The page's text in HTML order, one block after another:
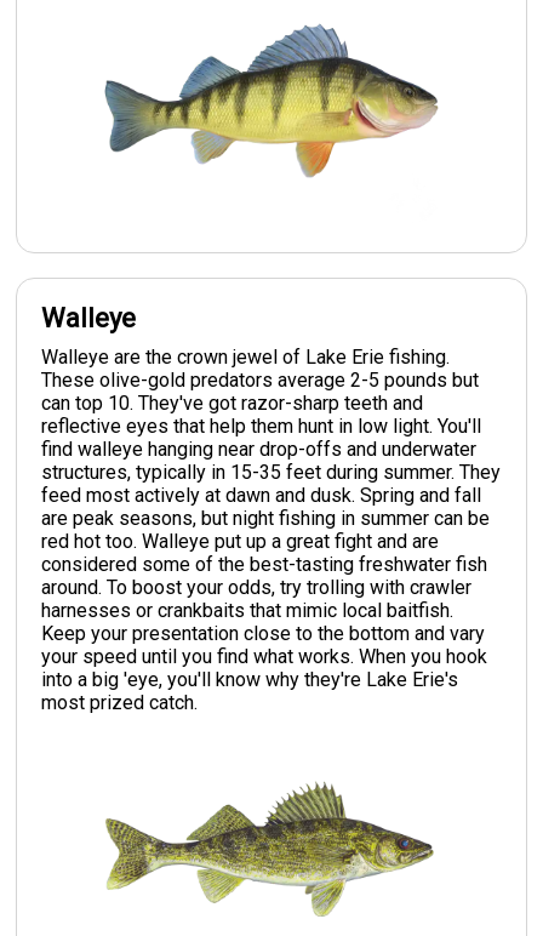
Walleye
Walleye are the crown jewel of Lake Erie fishing.
These olive-gold predators average 2-5 pounds but
can top 10. They've got razor-sharp teeth and
reflective eyes that help them hunt in low light. You'll
find walleye hanging near drop-offs and underwater
structures, typically in 15-35 feet during summer. They
feed most actively at dawn and dusk. Spring and fall
are peak seasons, but night fishing in summer can be
red hot too. Walleye put up a great fight and are
considered some of the best-tasting freshwater fish
around. To boost your odds, try trolling with crawler
harnesses or crankbaits that mimic local baitfish.
Keep your presentation close to the bottom and vary
your speed until you find what works. When you hook
into a big 'eye, you'll know why they're Lake Erie's
most prized catch.